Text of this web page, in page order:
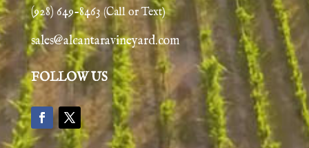
(928) 649-8463 (Call or Text)
sales@alcantaravineyard.com
FOLLOW US